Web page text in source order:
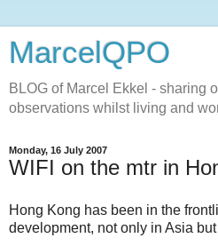
MarcelQPO
BLOG of Marcel Ekkel - sharing
observations whilst living and
Monday, 16 July 2007
WIFI on the mtr in
Hong Kong has been in the
development, not only in Asia